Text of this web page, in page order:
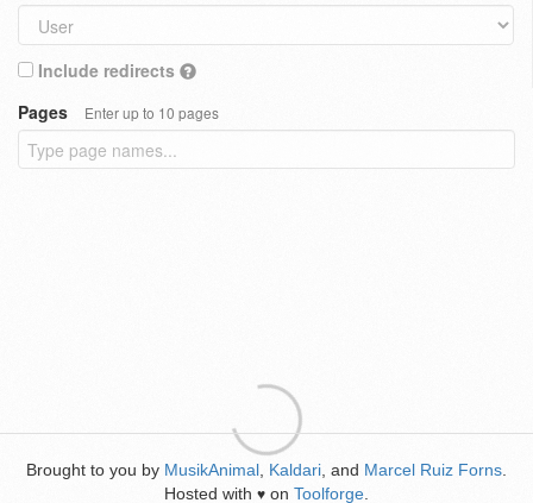
Include redirects
Pages
Enter up to 10 pages
Brought to you by MusikAnimal Kaldari , and Marcel Ruiz Forns
Hosted with ♥ on Toolforge